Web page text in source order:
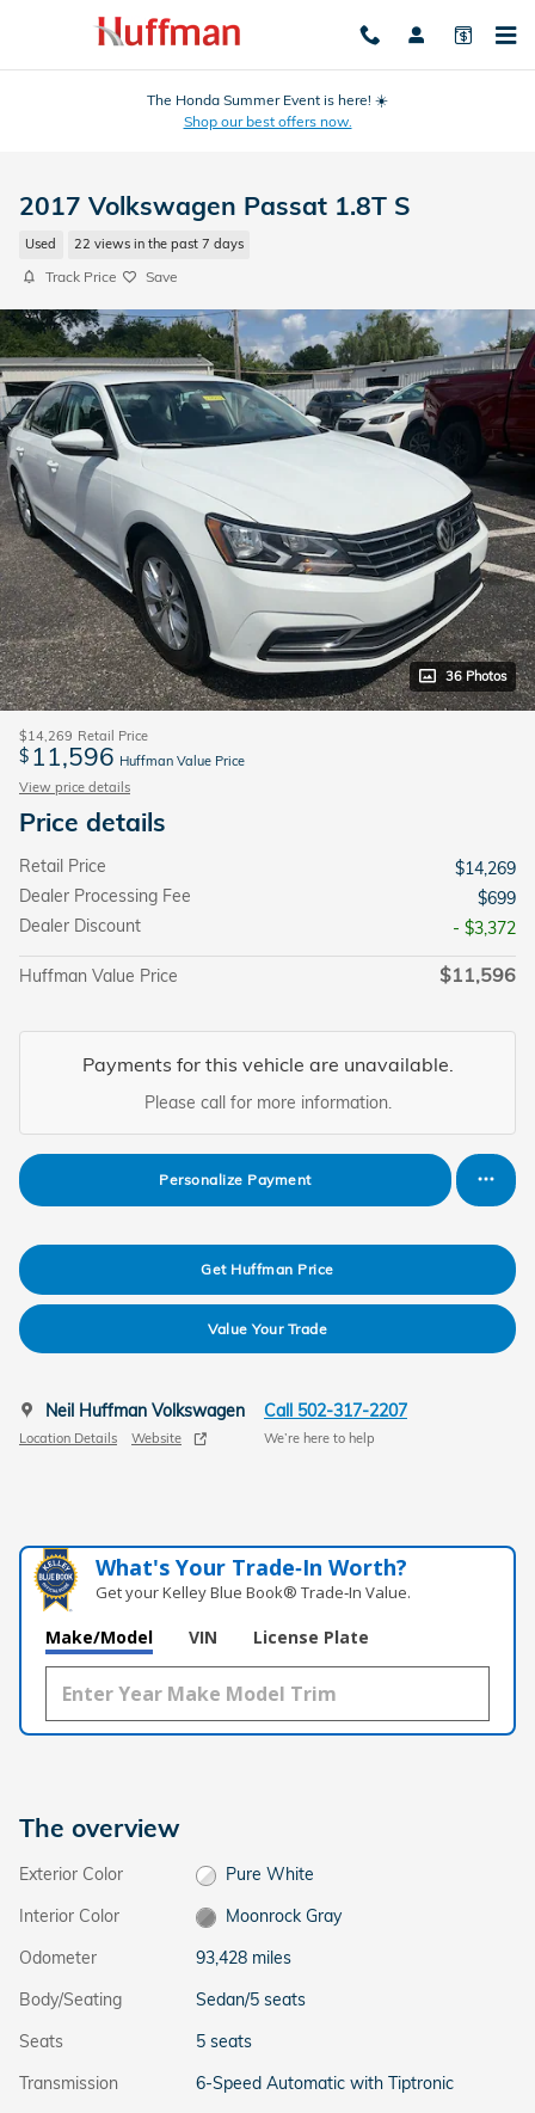
Skip to main content
The Honda Summer Event is here! ☀️
Shop our best offers now.
2017 Volkswagen Passat 1.8T S
Used 22 views in the past 7 days
Track Price Save
36 Photos
$14,269 Retail Price
$ 11,596 Huffman Value Price
View price details
Price details
Retail Price
$14,269
Dealer Processing Fee
$699
Dealer Discount
- $3,372
Huffman Value Price $11,596
Payments for this vehicle are unavailable.
Please call for more information.
Personalize Payment
Get Huffman Price
Value Your Trade
Neil Huffman Volkswagen
Location Details Website
Call 502-317-2207
We’re here to help
What's Your Trade‑In Worth?
Get your Kelley Blue Book® Trade‑In Value.
Make/Model VIN License Plate
The overview
Exterior Color
Pure White
Interior Color
Moonrock Gray
Odometer
93,428 miles
Body/Seating
Sedan/5 seats
Seats
5 seats
Transmission
6-Speed Automatic with Tiptronic